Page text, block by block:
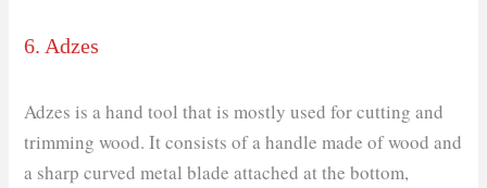
6. Adzes
Adzes is a hand tool that is mostly used for cutting and
trimming wood. It consists of a handle made of wood and
a sharp curved metal blade attached at the bottom,